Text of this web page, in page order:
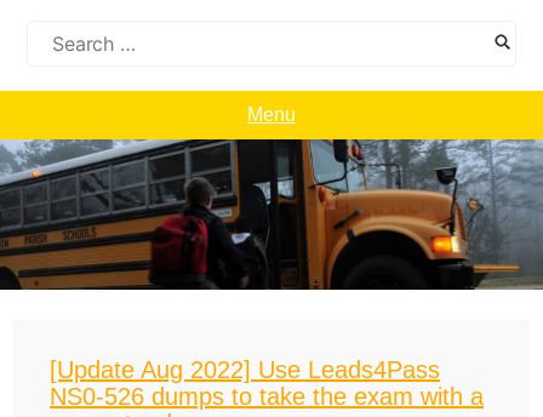
Menu
[Update Aug 2022] Use Leads4Pass
NS0-526 dumps to take the exam with a